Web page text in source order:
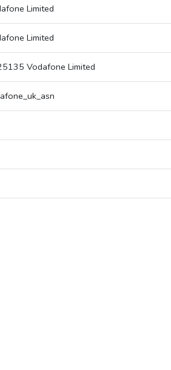
Limited
Limited
Vodafone Limited